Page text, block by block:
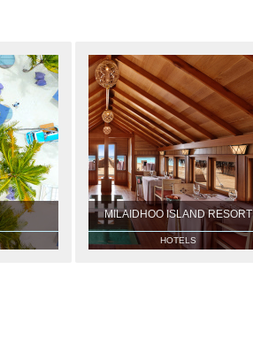
MILAIDHOO ISLAND RESORT
HOTELS